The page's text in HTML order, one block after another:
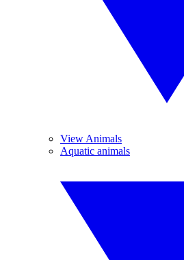
View Animals
Aquatic animals